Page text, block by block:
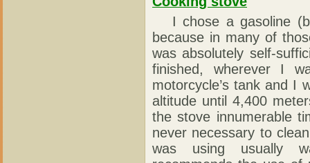
I chose a gasoline
because in many of
was absolutely self-
finished, wherever I
motorcycle’s tank and I
altitude until 4,400
the stove innumerable
never necessary to
was using usually